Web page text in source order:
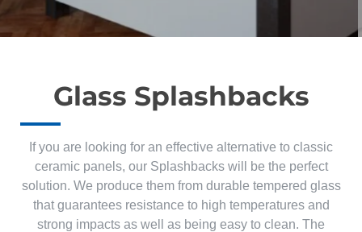
Glass Splashbacks
If you are looking for an effective alternative to classic
ceramic panels, our Splashbacks will be the perfect
solution. We produce them from durable tempered glass
that guarantees resistance to high temperatures and
strong impacts as well as being easy to clean. The